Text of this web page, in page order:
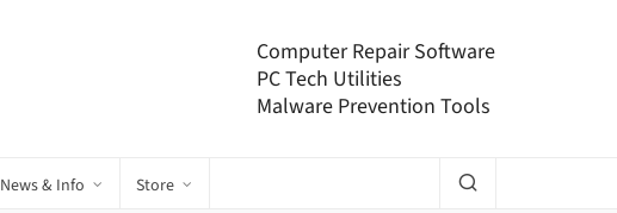
Computer Repair Software
PC Tech Utilities
Malware Prevention Tools
News & Info Store